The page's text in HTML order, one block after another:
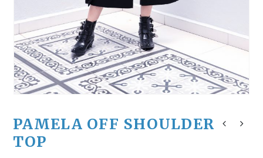
PAMELA OFF SHOULDER
TOP